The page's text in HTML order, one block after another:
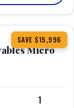
SAVE $15,996
Micro
1